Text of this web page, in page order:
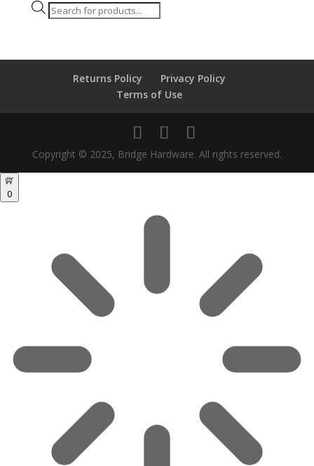
Products
Returns Policy
Privacy Policy
Terms of Use
Copyright © 2025, Bridge Hardware. All rights reserved.
0